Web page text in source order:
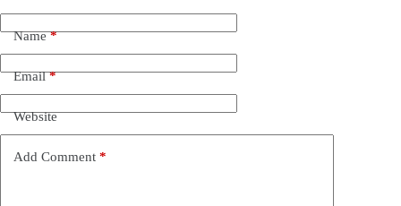
Name*
Email*
Website
Add Comment *